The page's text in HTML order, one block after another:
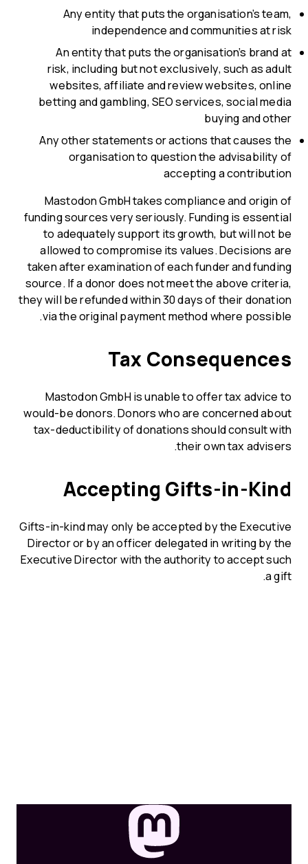
Any entity that puts the organisation’s team,
independence and communities at risk
An entity that puts the organisation’s brand at
risk, including but not exclusively, such as adult
websites, affiliate and review websites, online
betting and gambling, SEO services, social media
buying and other
Any other statements or actions that causes the
organisation to question the advisability of
accepting a contribution
Mastodon GmbH takes compliance and origin of
funding sources very seriously. Funding is essential
to adequately support its growth, but will not be
allowed to compromise its values. Decisions are
taken after examination of each funder and funding
source. If a donor does not meet the above criteria,
they will be refunded within 30 days of their donation
via the original payment method where possible.
Tax Consequences
Mastodon GmbH is unable to offer tax advice to
would-be donors. Donors who are concerned about
tax-deductibility of donations should consult with
their own tax advisers.
Accepting Gifts-in-Kind
Gifts-in-kind may only be accepted by the Executive
Director or by an officer delegated in writing by the
Executive Director with the authority to accept such
a gift.